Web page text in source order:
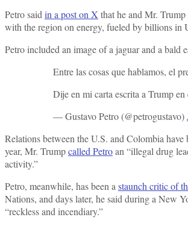
Petro said in a post on X that he and Mr.
with the region on energy, fueled by billions in
Petro included an image of a jaguar and a bald
Entre las cosas que hablamos, el
Dije en mi carta escrita a Trump
— Gustavo Petro (@petrogustavo)
Relations between the U.S. and Colombia
year, Mr. Trumpcalled Petroan “illegal drug
activity.”
Petro, meanwhile, has been a staunch critic of
Nations, and days later, he said during a New
“reckless and incendiary.”